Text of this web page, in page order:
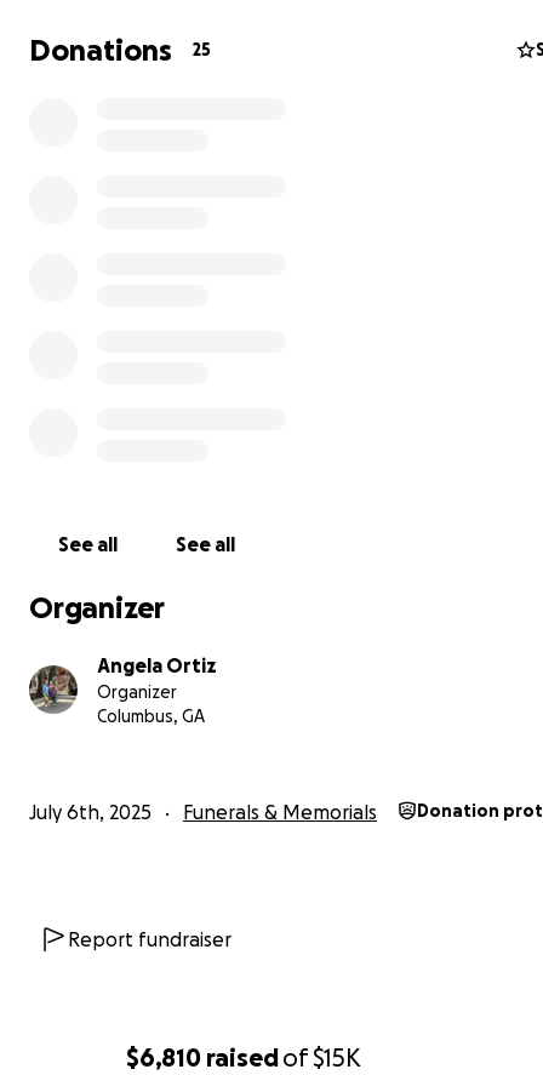
$6,810 raisedof$15K
Donations 25
See all See all
Organizer
Angela Ortiz
Organizer
Columbus, GA
July 6th, 2025 Funerals & Memorials Donation
Report fundraiser